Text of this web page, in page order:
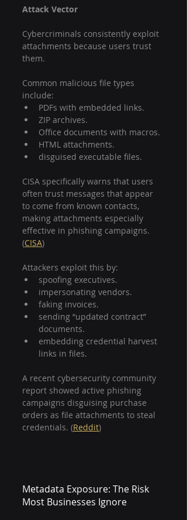
Attack Vector
Cybercriminals consistently exploit
attachments because users trust
them.
Common malicious file types
include:
PDFs with embedded links.
ZIP archives.
Office documents with macros.
HTML attachments.
disguised executable files.
CISA specifically warns that users
often trust messages that appear
to come from known contacts,
making attachments especially
effective in phishing campaigns.
(CISA)
Attackers exploit this by:
spoofing executives.
impersonating vendors.
faking invoices.
sending “updated contract”
documents.
embedding credential harvest
links in files.
A recent cybersecurity community
report showed active phishing
campaigns disguising purchase
orders as file attachments to steal
credentials. (Reddit)
Metadata Exposure: The Risk
Most Businesses Ignore